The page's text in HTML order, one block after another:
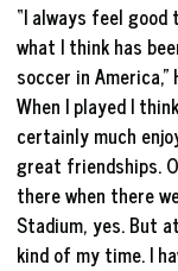
“I always feel
what I think has
soccer in
When I played I
certainly much
great friendships.
there when there
Stadium, yes. But
kind of my time. I